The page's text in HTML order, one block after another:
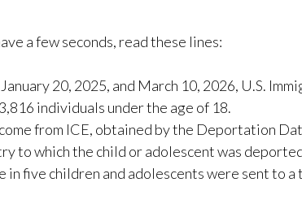
a few seconds, read these lines:
20, 2025, and March 10, 2026, U.S.
individuals under the age of 18.
from ICE, obtained by the Deportation
to which the child or adolescent was
in five children and adolescents were sent to a